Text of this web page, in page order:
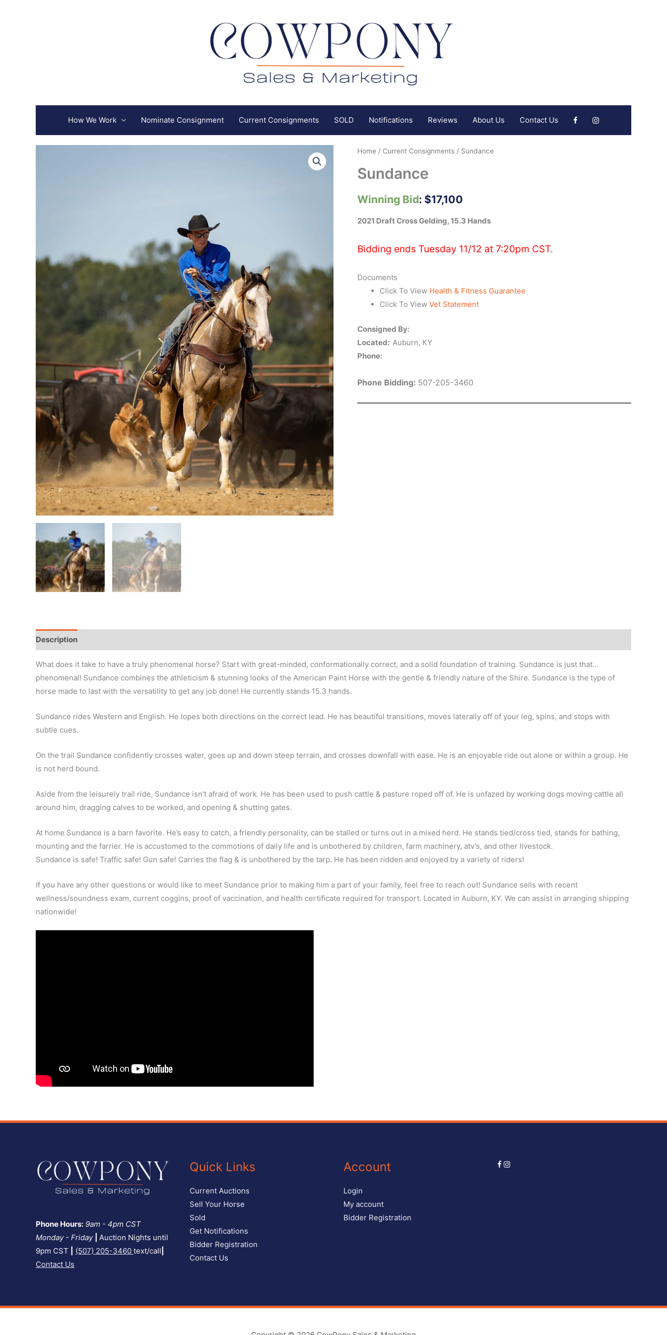
How We Work Nominate Consignment Current Consignments SOLD Notifications Reviews About Us Contact Us
Home / Current Consignments / Sundance
Sundance
Winning Bid: $17,100
2021 Draft Cross Gelding, 15.3 Hands
Bidding ends Tuesday 11/12 at 7:20pm CST.
Documents
Click To View Health & Fitness Guarantee
Click To View Vet Statement
Consigned By:
Located: Auburn, KY
Phone:
Phone Bidding: 507-205-3460
Description
What does it take to have a truly phenomenal horse? Start with great-minded, conformationally correct, and a solid foundation of training. Sundance is just that…
phenomenal! Sundance combines the athleticism & stunning looks of the American Paint Horse with the gentle & friendly nature of the Shire. Sundance is the type of
horse made to last with the versatility to get any job done! He currently stands 15.3 hands.
Sundance rides Western and English. He lopes both directions on the correct lead. He has beautiful transitions, moves laterally off of your leg, spins, and stops with
subtle cues.
On the trail Sundance confidently crosses water, goes up and down steep terrain, and crosses downfall with ease. He is an enjoyable ride out alone or within a group. He
is not herd bound.
Aside from the leisurely trail ride, Sundance isn’t afraid of work. He has been used to push cattle & pasture roped off of. He is unfazed by working dogs moving cattle all
around him, dragging calves to be worked, and opening & shutting gates.
At home Sundance is a barn favorite. He’s easy to catch, a friendly personality, can be stalled or turns out in a mixed herd. He stands tied/cross tied, stands for bathing,
mounting and the farrier. He is accustomed to the commotions of daily life and is unbothered by children, farm machinery, atv’s, and other livestock.
Sundance is safe! Traffic safe! Gun safe! Carries the flag & is unbothered by the tarp. He has been ridden and enjoyed by a variety of riders!
If you have any other questions or would like to meet Sundance prior to making him a part of your family, feel free to reach out! Sundance sells with recent
wellness/soundness exam, current coggins, proof of vaccination, and health certificate required for transport. Located in Auburn, KY. We can assist in arranging shipping
nationwide!
Phone Hours: 9am - 4pm CST
Monday - Friday
Auction Nights until
9pm CST
(507) 205-3460 text/call
Contact Us
Quick Links
Current Auctions
Sell Your Horse
Sold
Get Notifications
Bidder Registration
Contact Us
Account
Login
My account
Bidder Registration